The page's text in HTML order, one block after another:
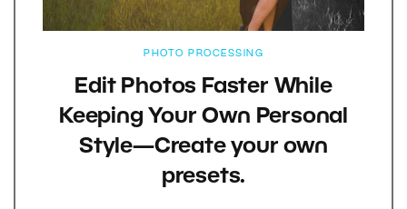
PHOTO PROCESSING
Edit Photos Faster While
Keeping Your Own Personal
Style—Create your own
presets.